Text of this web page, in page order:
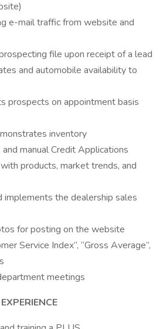
e-mail traffic from website and
file upon receipt of a lead
and automobile availability to
prospects on appointment basis
inventory
manual Credit Applications
products, market trends, and
implements the dealership sales
for posting on the website
Service Index”, “Gross Average”,
meetings